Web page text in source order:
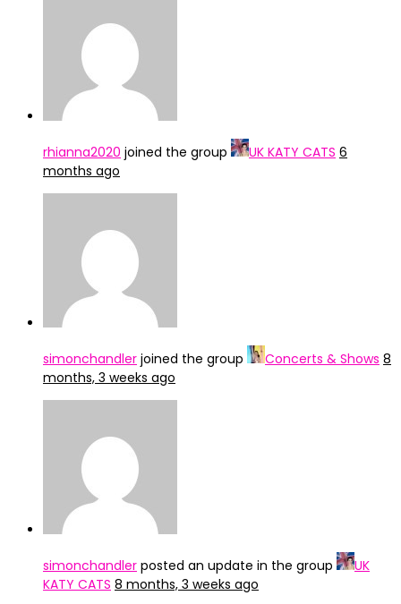
rhianna2020 joined the group UK KATY CATS 6
months ago
simonchandler joined the group Concerts & Shows 8
months, 3 weeks ago
simonchandler posted an update in the group
UK
KATY CATS 8 months, 3 weeks ago